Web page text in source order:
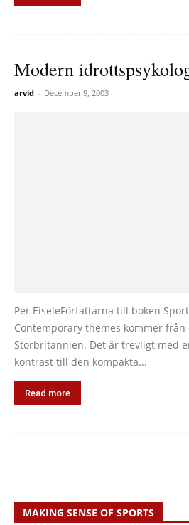
Modern
arvid - December 9, 2003
Per EiseleFörfattarna till boken
Contemporary themes kommer från
Storbritannien. Det är trevligt med
kontrast till den kompakta...
Read more
MAKING SENSE OF SPORTS